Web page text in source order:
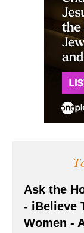
Ask the
- iBelieve
Women -